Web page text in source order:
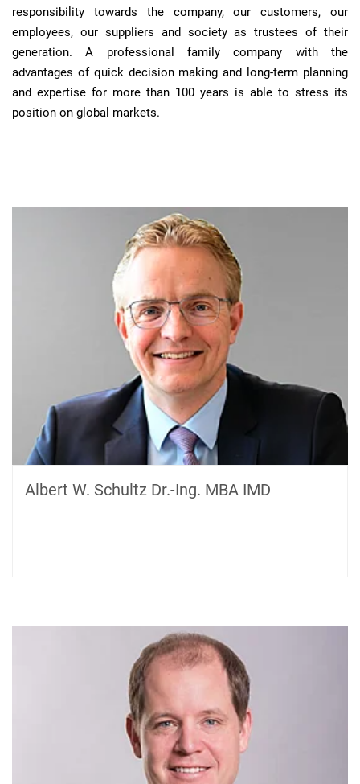
responsibility towards the company, our customers, our
employees, our suppliers and society as trustees of their
generation. A professional family company with the
advantages of quick decision making and long-term planning
and expertise for more than 100 years is able to stress its
position on global markets.
Albert W. Schultz Dr.-Ing. MBA IMD